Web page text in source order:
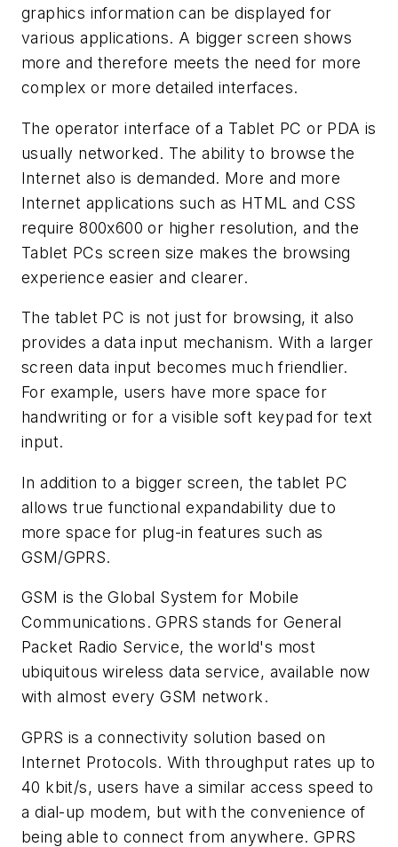
graphics information can be displayed for
various applications. A bigger screen shows
more and therefore meets the need for more
complex or more detailed interfaces.
The operator interface of a Tablet PC or PDA is
usually networked. The ability to browse the
Internet also is demanded. More and more
Internet applications such as HTML and CSS
require 800x600 or higher resolution, and the
Tablet PCs screen size makes the browsing
experience easier and clearer.
The tablet PC is not just for browsing, it also
provides a data input mechanism. With a larger
screen data input becomes much friendlier.
For example, users have more space for
handwriting or for a visible soft keypad for text
input.
In addition to a bigger screen, the tablet PC
allows true functional expandability due to
more space for plug-in features such as
GSM/GPRS.
GSM is the Global System for Mobile
Communications. GPRS stands for General
Packet Radio Service, the world's most
ubiquitous wireless data service, available now
with almost every GSM network.
GPRS is a connectivity solution based on
Internet Protocols. With throughput rates up to
40 kbit/s, users have a similar access speed to
a dial-up modem, but with the convenience of
being able to connect from anywhere. GPRS